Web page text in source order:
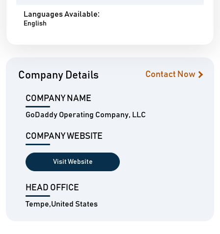
Languages Available:
English
Company Details Contact Now
COMPANY NAME
GoDaddy Operating Company, LLC
COMPANY WEBSITE
Visit Website
HEAD OFFICE
Tempe,United States